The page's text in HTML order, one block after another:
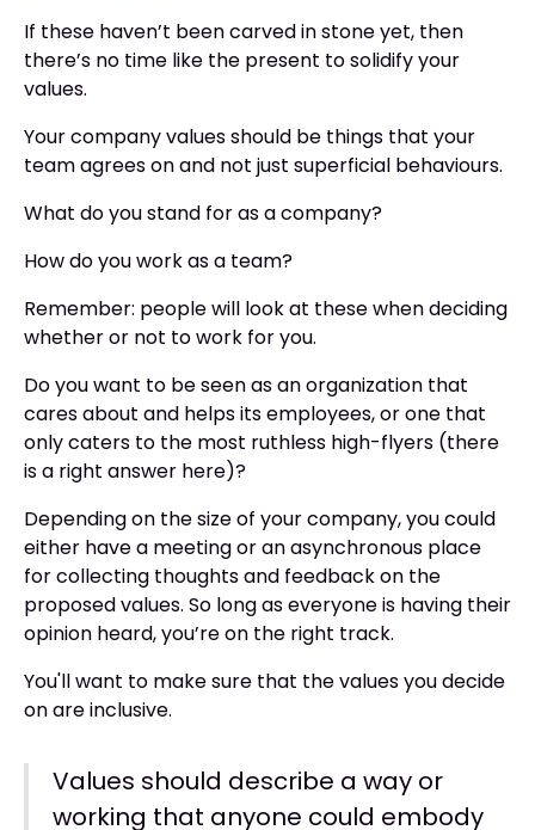
If these haven’t been carved in stone yet, then
there’s no time like the present to solidify your
values.
Your company values should be things that your
team agrees on and not just superficial behaviours.
What do you stand for as a company?
How do you work as a team?
Remember: people will look at these when deciding
whether or not to work for you.
Do you want to be seen as an organization that
cares about and helps its employees, or one that
only caters to the most ruthless high-flyers (there
is a right answer here)?
Depending on the size of your company, you could
either have a meeting or an asynchronous place
for collecting thoughts and feedback on the
proposed values. So long as everyone is having their
opinion heard, you’re on the right track.
You'll want to make sure that the values you decide
on are inclusive.
Values should describe a way or
working that anyone could embody